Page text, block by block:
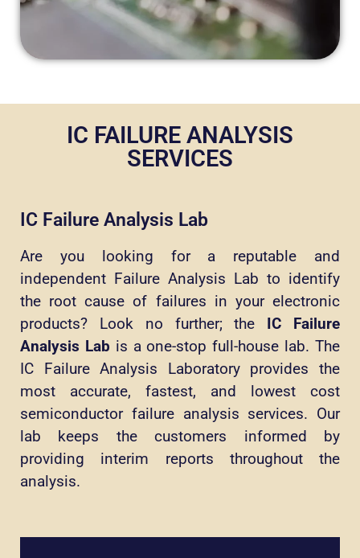
IC FAILURE ANALYSIS
SERVICES
IC Failure Analysis Lab
Are you looking for a reputable and
independent Failure Analysis Lab to identify
the root cause of failures in your electronic
products? Look no further; the IC Failure
Analysis Lab is a one-stop full-house lab. The
IC Failure Analysis Laboratory provides the
most accurate, fastest, and lowest cost
semiconductor failure analysis services. Our
lab keeps the customers informed by
providing interim reports throughout the
analysis.